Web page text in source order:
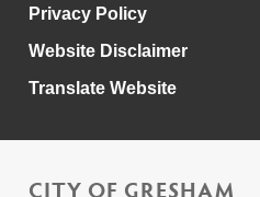
Privacy Policy
Website Disclaimer
Translate Website
CITY OF GRESHAM